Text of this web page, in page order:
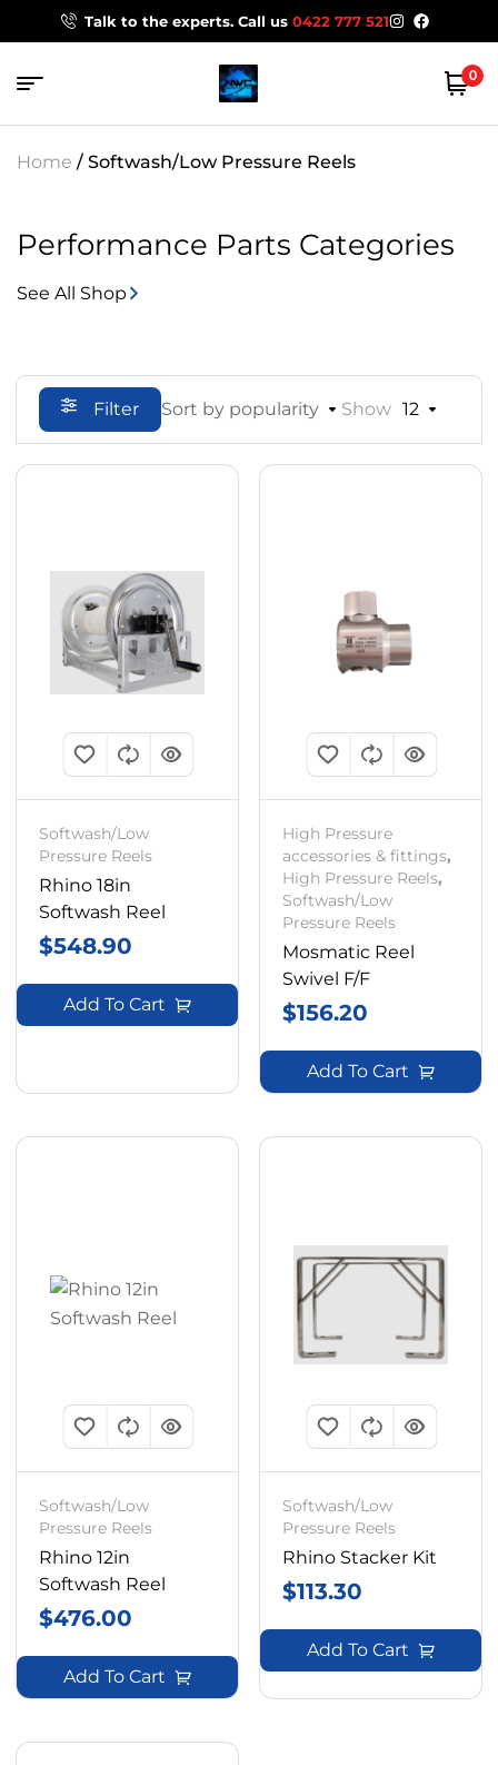
Talk to the experts. Call us 0422 777 521
0
Home / Softwash/Low Pressure Reels
Performance Parts Categories
See All Shop
Filter Sort by popularity Show 12
Softwash/Low
Pressure Reels
Rhino 18in
Softwash Reel
$548.90
Add To Cart
High Pressure
accessories & fittings,
High Pressure Reels,
Softwash/Low
Pressure Reels
Mosmatic Reel
Swivel F/F
$156.20
Add To Cart
Softwash/Low
Pressure Reels
Rhino 12in
Softwash Reel
$476.00
Add To Cart
Softwash/Low
Pressure Reels
Rhino Stacker Kit
$113.30
Add To Cart